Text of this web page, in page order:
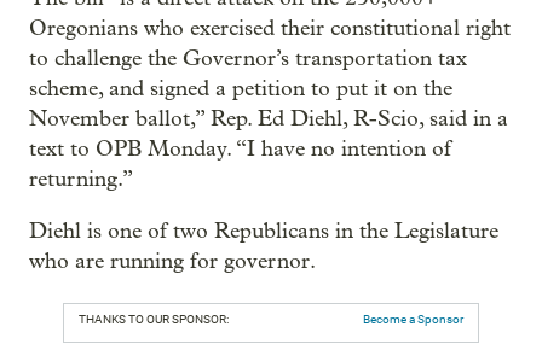
Oregonians who exercised their constitutional right
to challenge the Governor’s transportation tax
scheme, and signed a petition to put it on the
November ballot,” Rep. Ed Diehl, R-Scio, said in a
text to OPB Monday. “I have no intention of
returning.”
Diehl is one of two Republicans in the Legislature
who are running for governor.
THANKS TO OUR SPONSOR: Become a Sponsor